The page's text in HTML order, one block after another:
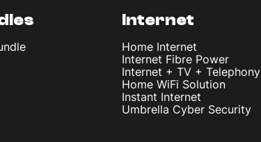
Internet
Home Internet
Internet Fibre Power
Internet + TV + Telephony
Home WiFi Solution
Instant Internet
Umbrella Cyber Security